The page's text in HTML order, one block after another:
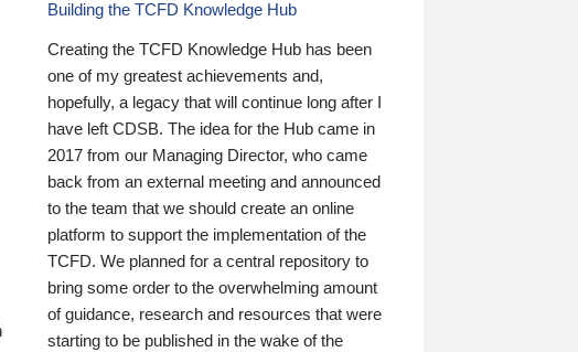
Building the TCFD Knowledge Hub
Creating the TCFD Knowledge Hub has been
one of my greatest achievements and,
hopefully, a legacy that will continue long after I
have left CDSB. The idea for the Hub came in
2017 from our Managing Director, who came
back from an external meeting and announced
to the team that we should create an online
platform to support the implementation of the
TCFD. We planned for a central repository to
bring some order to the overwhelming amount
of guidance, research and resources that were
starting to be published in the wake of the